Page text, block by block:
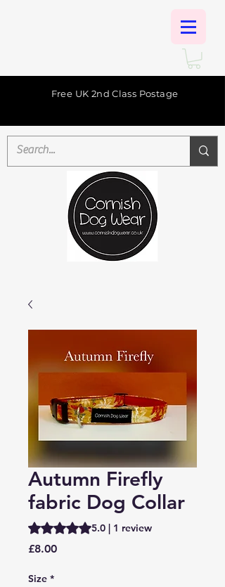
Free UK 2nd Class Postage
Autumn Firefly
fabric Dog Collar
Rating is 5.0 out of five stars based on 1
5.0 | 1 review
£8.00Price
Size *